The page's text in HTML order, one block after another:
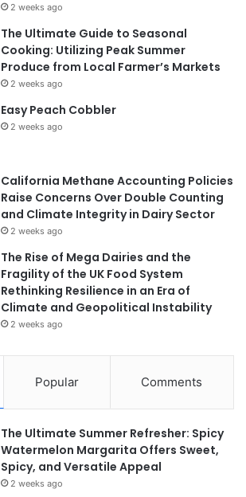
2 weeks ago
The Ultimate Guide to Seasonal
Cooking: Utilizing Peak Summer
Produce from Local Farmer’s Markets
2 weeks ago
Easy Peach Cobbler
2 weeks ago
California Methane Accounting Policies
Raise Concerns Over Double Counting
and Climate Integrity in Dairy Sector
2 weeks ago
The Rise of Mega Dairies and the
Fragility of the UK Food System
Rethinking Resilience in an Era of
Climate and Geopolitical Instability
2 weeks ago
Popular Comments
The Ultimate Summer Refresher: Spicy
Watermelon Margarita Offers Sweet,
Spicy, and Versatile Appeal
2 weeks ago